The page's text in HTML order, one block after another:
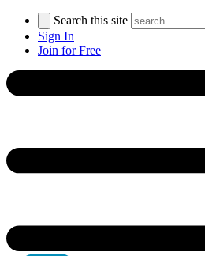
Search this site
Sign In
Join for Free